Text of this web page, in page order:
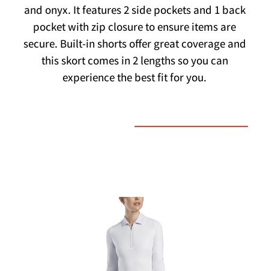
and onyx. It features 2 side pockets and 1 back
pocket with zip closure to ensure items are
secure. Built-in shorts offer great coverage and
this skort comes in 2 lengths so you can
experience the best fit for you.